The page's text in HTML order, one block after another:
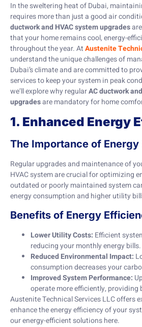
In the sweltering heat of Dubai,
requires more than just a good air
ductwork and HVAC system upgrades
that your home remains cool, energy-
throughout the year. AtAustenite
understand the unique challenges of
Dubai’s climate and are committed to
services to keep your system in peak
we’ll explore why regularAC ductwork
upgradesare mandatory for home
1. Enhanced Energy
The Importance of
Regular upgrades and maintenance of
HVAC system are crucial for optimizing
outdated or poorly maintained system
energy consumption and higher utility
Benefits of Energy
Lower Utility Costs: Efficient
reducing your monthly energy bills.
Reduced Environmental Impact:
consumption decreases your
Improved System Performance:
operate more efficiently, providing
Austenite Technical Services LLC offers
enhance the energy efficiency of your
our energy-efficient solutionshere.